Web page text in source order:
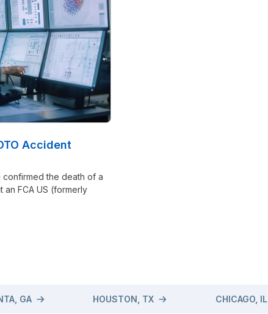
Accident
confirmed the death of a
FCA US (formerly
GA HOUSTON, TX CHICAGO, IL